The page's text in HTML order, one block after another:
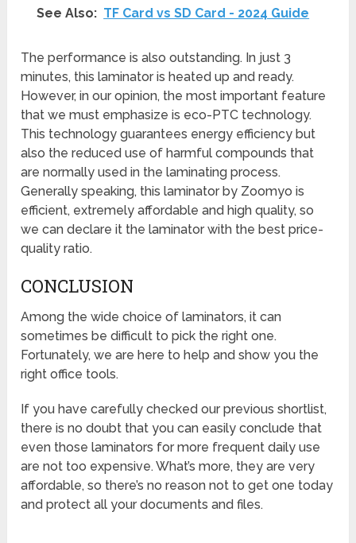
See Also: TF Card vs SD Card - 2024 Guide
The performance is also outstanding. In just 3
minutes, this laminator is heated up and ready.
However, in our opinion, the most important feature
that we must emphasize is eco-PTC technology.
This technology guarantees energy efficiency but
also the reduced use of harmful compounds that
are normally used in the laminating process.
Generally speaking, this laminator by Zoomyo is
efficient, extremely affordable and high quality, so
we can declare it the laminator with the best price-
quality ratio.
CONCLUSION
Among the wide choice of laminators, it can
sometimes be difficult to pick the right one.
Fortunately, we are here to help and show you the
right office tools.
If you have carefully checked our previous shortlist,
there is no doubt that you can easily conclude that
even those laminators for more frequent daily use
are not too expensive. What’s more, they are very
affordable, so there’s no reason not to get one today
and protect all your documents and files.